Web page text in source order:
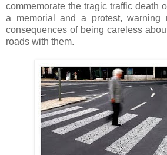
commemorate the tragic traffic death
a memorial and a protest, warning
consequences of being careless
roads with them.